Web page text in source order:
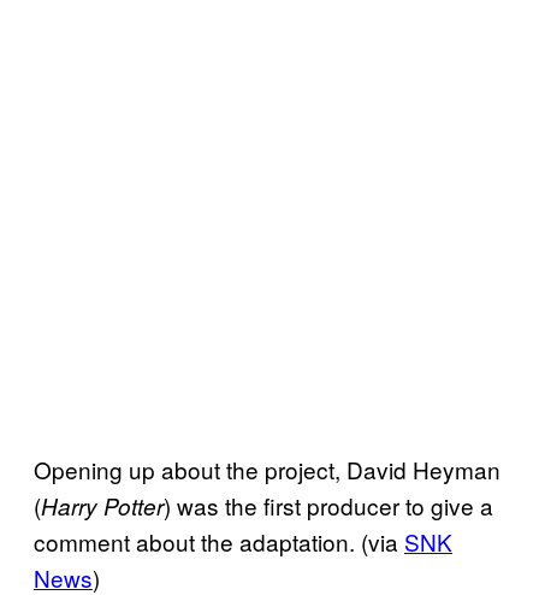
Opening up about the project, David Heyman
(Harry Potter) was the first producer to give a
comment about the adaptation. (via SNK
News)